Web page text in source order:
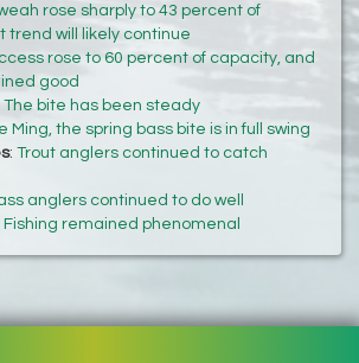
rose sharply to 43 percent of
trend will likely continue
rose to 60 percent of capacity, and
good
The bite has been steady
Ming, the spring bass bite is in full swing
: Trout anglers continued to catch
anglers continued to do well
Fishing remained phenomenal